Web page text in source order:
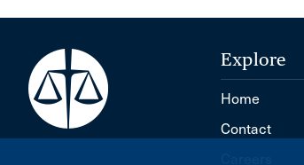
Explore
Home
Contact